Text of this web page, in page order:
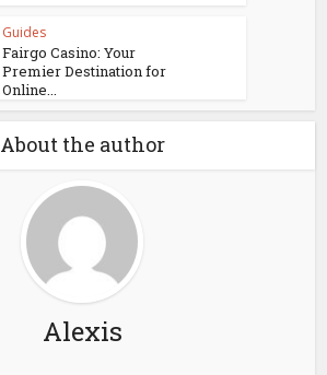
Guides
Fairgo Casino: Your
Premier Destination for
Online...
About the author
Alexis